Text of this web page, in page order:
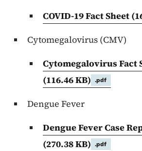
COVID-19 Fact Sheet
Cytomegalovirus (CMV)
Cytomegalovirus Fact
(116.46 KB)
.pdf
Dengue Fever
Dengue Fever Case
(270.38 KB)
.pdf